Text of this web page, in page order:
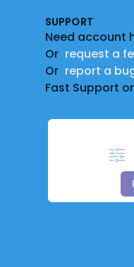
SUPPORT
Need account
Or request a
Or report a
Fast Support